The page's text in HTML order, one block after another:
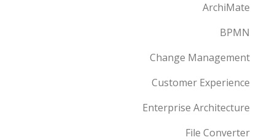
ArchiMate
BPMN
Change Management
Customer Experience
Enterprise Architecture
File Converter